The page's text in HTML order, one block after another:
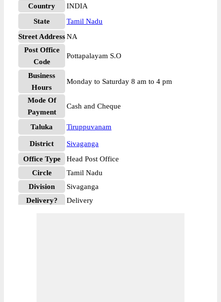
Country
INDIA
State
Tamil Nadu
Street AddressNA
Post Office
Code
Pottapalayam S.O
Business
Hours
Monday to Saturday 8 am to 4 pm
Mode Of
Payment
Cash and Cheque
Taluka Tiruppuvanam
District
Sivaganga
Office Type
Head Post Office
Circle
Tamil Nadu
Division
Sivaganga
Delivery?
Delivery